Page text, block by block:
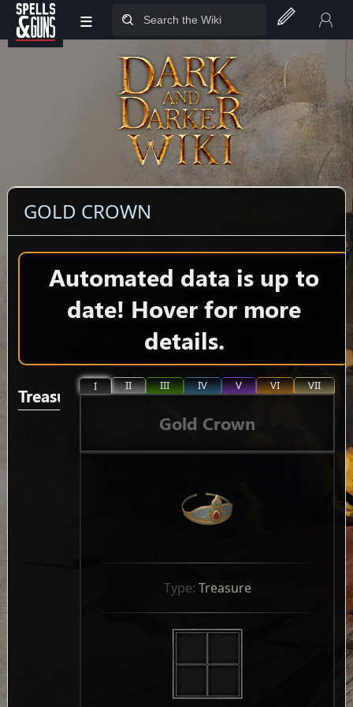
Jump to sidebar
Jump to content
≡
GOLD CROWN
Automated data is up to
date! Hover for more
details.
I II III IV V VI VII
Gold Crown
Type: Treasure
Treasure